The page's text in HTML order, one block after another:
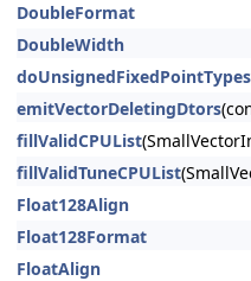
DoubleFormat
DoubleWidth
emitVectorDeletingDtors
fillValidCPUList
fillValidTuneCPUList
Float128Align
Float128Format
FloatAlign